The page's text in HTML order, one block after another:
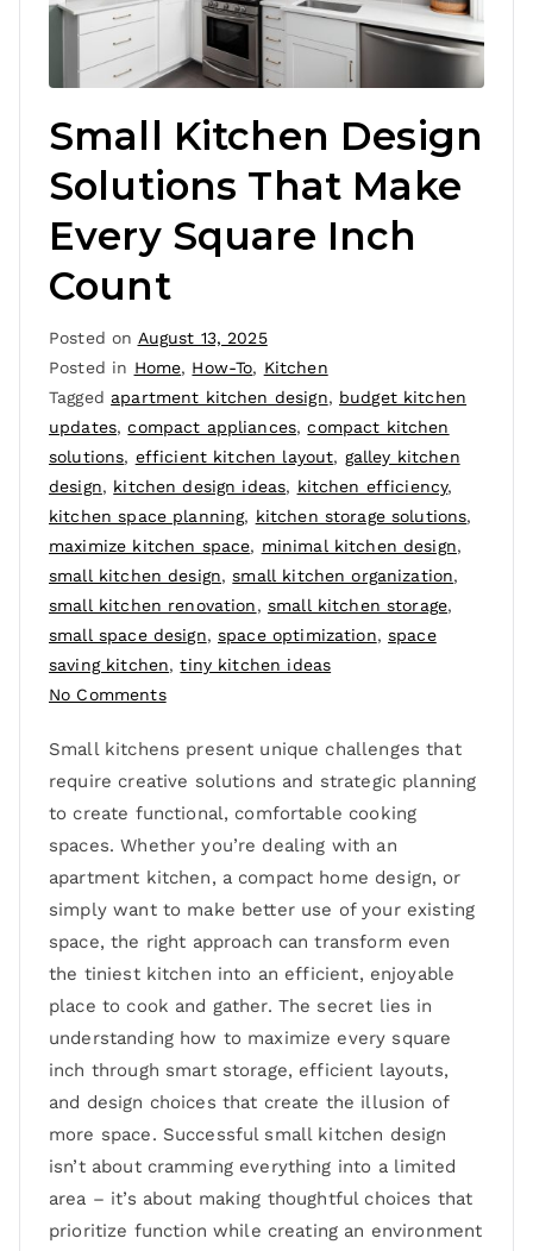
Small Kitchen Design
Solutions That Make
Every Square Inch
Count
Posted on August 13, 2025
Posted in Home, How-To, Kitchen
Tagged apartment kitchen design, budget kitchen
updates,compact appliances,compact kitchen
solutions, efficient kitchen layout, galley kitchen
design, kitchen design ideas, kitchen efficiency,
kitchen space planning, kitchen storage solutions,
maximize kitchen space, minimal kitchen design,
small kitchen design,small kitchen organization,
small kitchen renovation, small kitchen storage,
small space design,space optimization,space
saving kitchen,tiny kitchen ideas
No Comments
Small kitchens present unique challenges that
require creative solutions and strategic planning
to create functional, comfortable cooking
spaces. Whether you’re dealing with an
apartment kitchen, a compact home design, or
simply want to make better use of your existing
space, the right approach can transform even
the tiniest kitchen into an efficient, enjoyable
place to cook and gather. The secret lies in
understanding how to maximize every square
inch through smart storage, efficient layouts,
and design choices that create the illusion of
more space. Successful small kitchen design
isn’t about cramming everything into a limited
area – it’s about making thoughtful choices that
prioritize function while creating an environment